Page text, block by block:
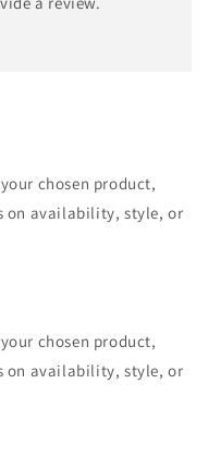
chosen product,
on availability, style, or
chosen product,
on availability, style, or